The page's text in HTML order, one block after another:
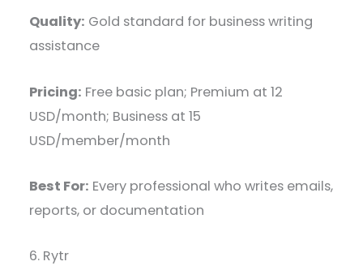
Quality: Gold standard for business writing
assistance
Pricing: Free basic plan; Premium at 12
USD/month; Business at 15
USD/member/month
Best For: Every professional who writes emails,
reports, or documentation
6. Rytr